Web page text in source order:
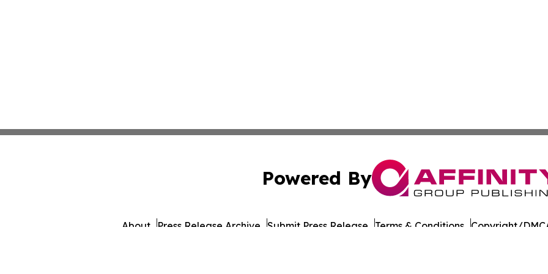
Powered By
About Press Release Archive Submit Press Release Terms & Conditions Copyright/